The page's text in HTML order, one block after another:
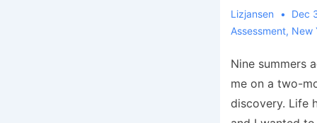
Lizjansen Dec
Assessment, New
Nine summers
me on a two-
discovery. Life